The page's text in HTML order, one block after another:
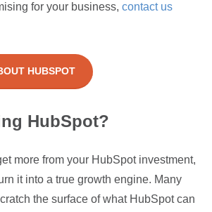
for your business, contact us
HUBSPOT
HubSpot?
more from your HubSpot investment,
it into a true growth engine. Many
the surface of what HubSpot can